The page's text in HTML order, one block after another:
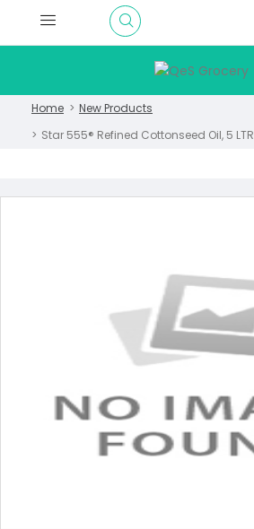
Home
New Products
Star 555® Refined Cottonseed Oil, 5 LTR